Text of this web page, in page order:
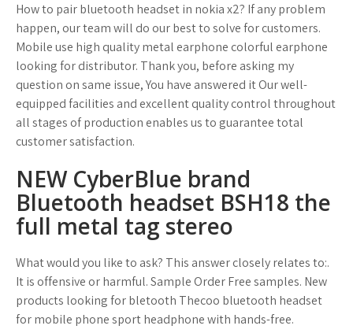
How to pair bluetooth headset in nokia x2? If any problem
happen, our team will do our best to solve for customers.
Mobile use high quality metal earphone colorful earphone
looking for distributor. Thank you, before asking my
question on same issue, You have answered it Our well-
equipped facilities and excellent quality control throughout
all stages of production enables us to guarantee total
customer satisfaction.
NEW CyberBlue brand
Bluetooth headset BSH18 the
full metal tag stereo
What would you like to ask? This answer closely relates to:.
It is offensive or harmful. Sample Order Free samples. New
products looking for bletooth Thecoo bluetooth headset
for mobile phone sport headphone with hands-free.